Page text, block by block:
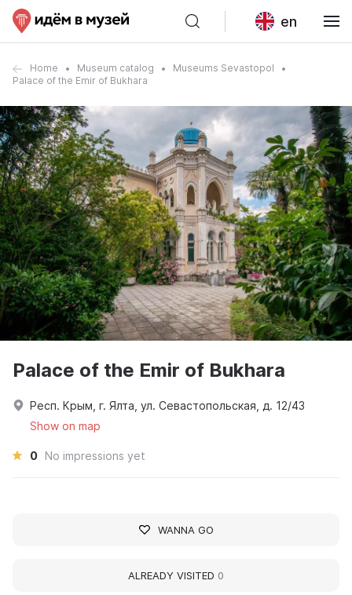
en
Home Museum catalog
Museums Sevastopol
Palace of the Emir of Bukhara
Palace of the Emir of Bukhara
Респ. Крым, г. Ялта, ул. Севастопольская, д. 12/43
Show on map
0 No impressions yet
WANNA GO
ALREADY VISITED 0